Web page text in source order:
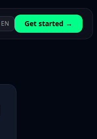
EN Get started →